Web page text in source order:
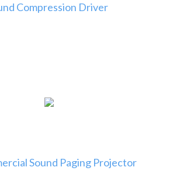
Compression Driver
Sound Paging Projector